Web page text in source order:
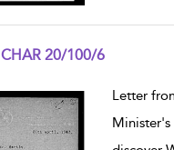
CHAR 20/100/6
Letter
Minister's